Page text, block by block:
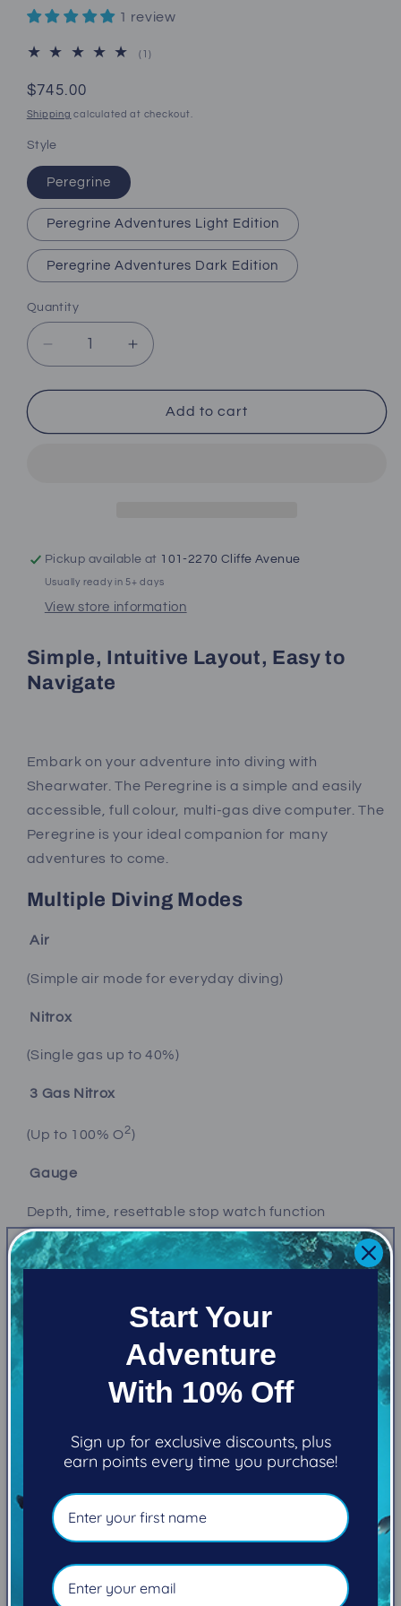
1 review
(1)1
Regular
price
$745.00
Shipping calculated at checkout.
Style
Peregrine
Peregrine Adventures Light Edition
Peregrine Adventures Dark Edition
Quantity
Decrease
quantity
for
Peregrine
Increase
quantity
for
Shearwater
Peregrine
Add to cart
Pickup available at 101-2270 Cliffe Avenue
Usually ready in 5+ days
View store information
Simple, Intuitive Layout, Easy to
Navigate
Embark on your adventure into diving with
Shearwater. The Peregrine is a simple and easily
accessible, full colour, multi-gas dive computer. The
Peregrine is your ideal companion for many
adventures to come.
Multiple Diving Modes
Air
(Simple air mode for everyday diving)
Nitrox
(Single gas up to 40%)
3 Gas Nitrox
(Up to 100% O2)
Gauge
Depth, time, resettable stop watch function
Simple and Powerful
2.2” LCD display with vivid, enhanced colour range
decompression support
Shearwater dive computers never lockout for dive
plan deviations.
Intuitive dive planner
Start Your
Adventure
With 10% Off
Sign up for exclusive discounts, plus
earn points every time you purchase!